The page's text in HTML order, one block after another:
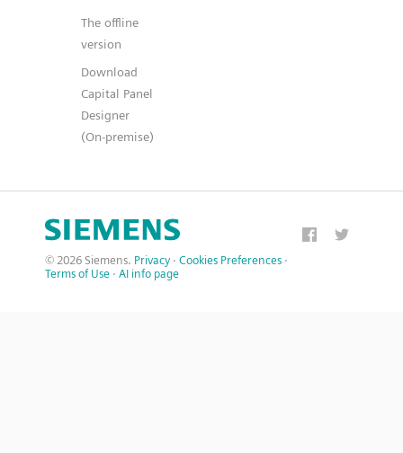
The offline
version
Download
Capital Panel
Designer
(On-premise)
© 2026 Siemens. Privacy · Cookies Preferences ·
Terms of Use · AI info page